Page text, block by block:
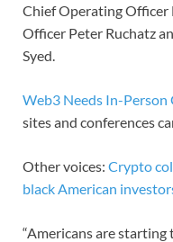
Chief Operating Officer
Officer Peter Ruchatz
Syed.
Web3 Needs In-Person
sites and conferences
Other voices: Crypto
black American
“Americans are